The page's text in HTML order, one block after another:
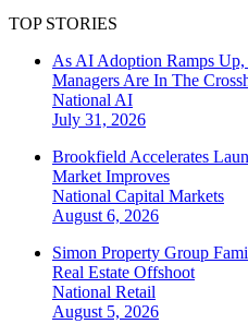
TOP STORIES
As AI Adoption Ramps
Managers Are In The
National AI
July 31, 2026
Brookfield Accelerates
Market Improves
National Capital Markets
August 6, 2026
Simon Property Group
Real Estate Offshoot
National Retail
August 5, 2026